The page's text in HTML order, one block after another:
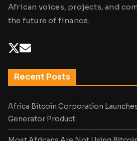
African voices, projects, and
the future of finance.
Recent Posts
Africa Bitcoin Corporation
Generator Product